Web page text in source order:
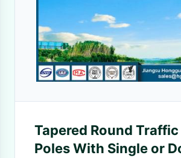
Tapered Round Traffic
Poles With Single or